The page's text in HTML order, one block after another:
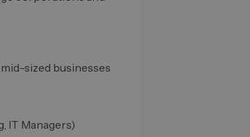
sized businesses
IT Managers)